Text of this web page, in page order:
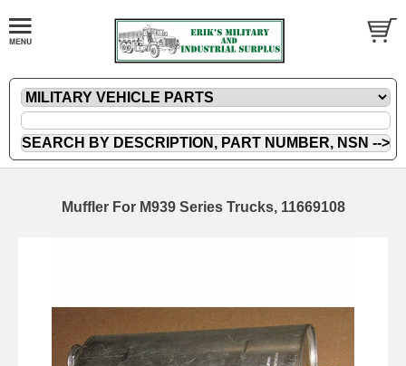
Muffler For M939 Series Trucks, 11669108